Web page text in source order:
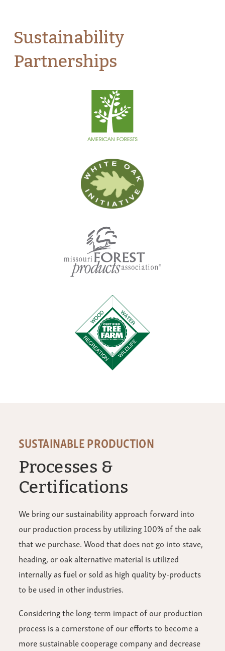
Sustainability
Partnerships
SUSTAINABLE PRODUCTION
Processes &
Certifications
We bring our sustainability approach forward into
our production process by utilizing 100% of the oak
that we purchase. Wood that does not go into stave,
heading, or oak alternative material is utilized
internally as fuel or sold as high quality by-products
to be used in other industries.
Considering the long-term impact of our production
process is a cornerstone of our efforts to become a
more sustainable cooperage company and decrease